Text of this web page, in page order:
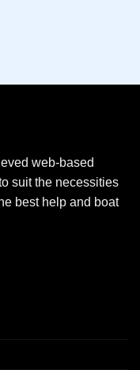
web-based
suit the necessities
best help and boat